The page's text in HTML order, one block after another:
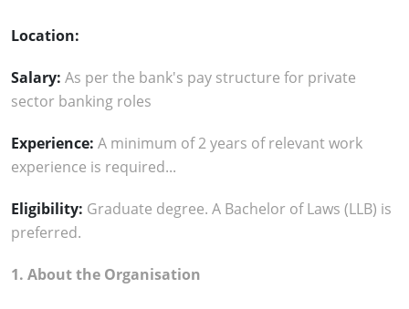
Location:
Salary: As per the bank's pay structure for private
sector banking roles
Experience: A minimum of 2 years of relevant work
experience is required...
Eligibility: Graduate degree. A Bachelor of Laws (LLB) is
preferred.
1. About the Organisation